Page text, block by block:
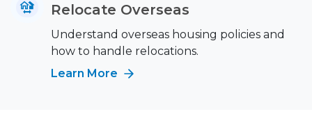
Relocate Overseas
Understand overseas housing policies and
how to handle relocations.
Learn More